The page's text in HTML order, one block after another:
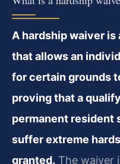
A hardship waiver is
that allows an
for certain grounds
proving that a
permanent resident
suffer extreme
granted. The waiver